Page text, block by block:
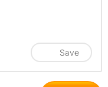
Save